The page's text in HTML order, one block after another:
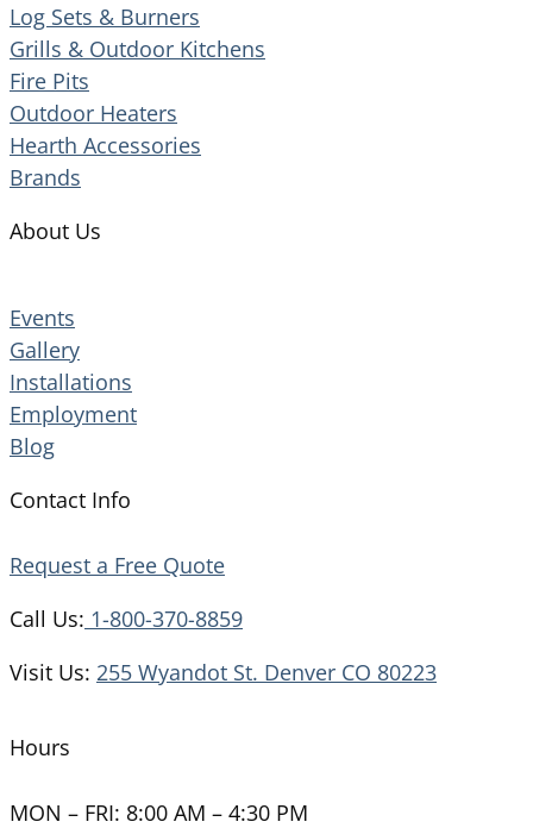
Log Sets & Burners
Grills & Outdoor Kitchens
Fire Pits
Outdoor Heaters
Hearth Accessories
Brands
About Us
Events
Gallery
Installations
Employment
Blog
Contact Info
Request a Free Quote
Call Us: 1-800-370-8859
Visit Us: 255 Wyandot St. Denver CO 80223
Hours
MON – FRI: 8:00 AM – 4:30 PM